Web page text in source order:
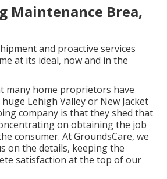
Maintenance Brea,
and proactive services
at its ideal, now and in the
many home proprietors have
Lehigh Valley or New Jacket
company is that they shed that
on obtaining the job
consumer. At GroundsCare, we
on the details, keeping the
satisfaction at the top of our